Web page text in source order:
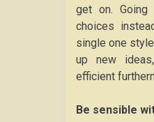
get on. Going
choices
single one
up new
efficient
Be sensible